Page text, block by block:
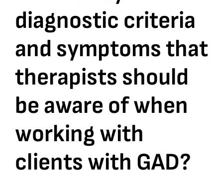
diagnostic criteria
and symptoms that
therapists should
be aware of when
working with
clients with GAD?